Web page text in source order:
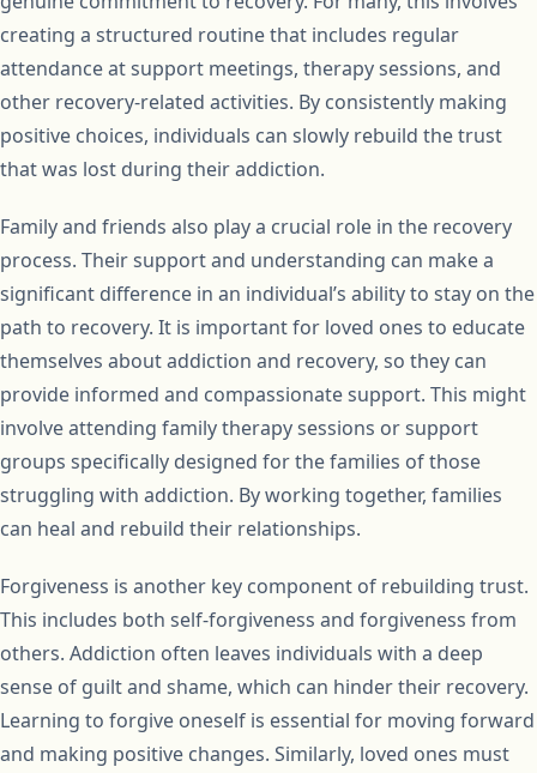
creating a structured routine that includes regular
attendance at support meetings, therapy sessions, and
other recovery-related activities. By consistently making
positive choices, individuals can slowly rebuild the trust
that was lost during their addiction.
Family and friends also play a crucial role in the recovery
process. Their support and understanding can make a
significant difference in an individual’s ability to stay on the
path to recovery. It is important for loved ones to educate
themselves about addiction and recovery, so they can
provide informed and compassionate support. This might
involve attending family therapy sessions or support
groups specifically designed for the families of those
struggling with addiction. By working together, families
can heal and rebuild their relationships.
Forgiveness is another key component of rebuilding trust.
This includes both self-forgiveness and forgiveness from
others. Addiction often leaves individuals with a deep
sense of guilt and shame, which can hinder their recovery.
Learning to forgive oneself is essential for moving forward
and making positive changes. Similarly, loved ones must